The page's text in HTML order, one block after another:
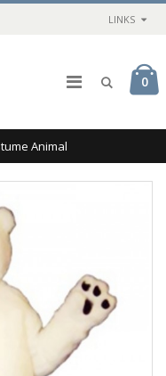
LINKS
0
Animal